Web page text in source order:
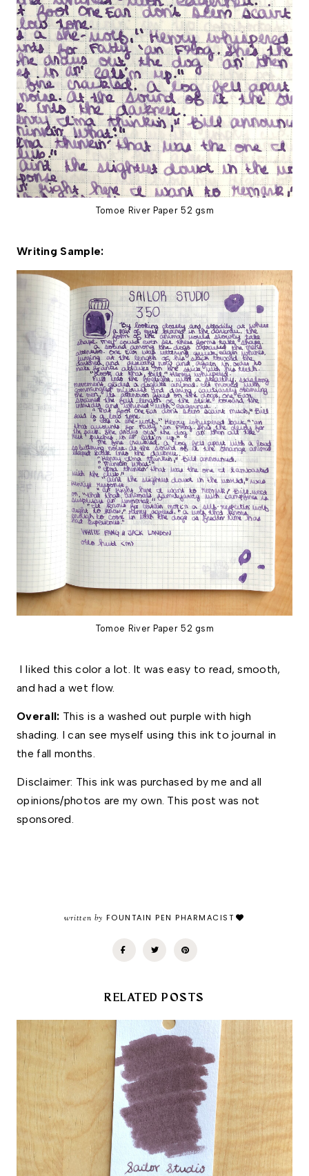
Tomoe River Paper 52 gsm
Writing Sample:
Tomoe River Paper 52 gsm
I liked this color a lot. It was easy to read, smooth,
and had a wet flow.
Overall: This is a washed out purple with high
shading. I can see myself using this ink to journal in
the fall months.
Disclaimer: This ink was purchased by me and all
opinions/photos are my own. This post was not
sponsored.
written by FOUNTAIN PEN PHARMACIST
RELATED POSTS